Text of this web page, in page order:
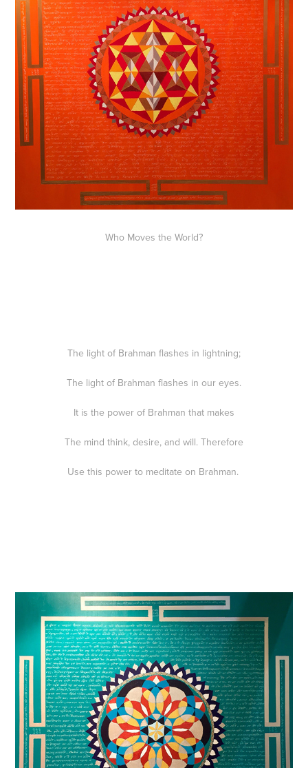
Who Moves the World?
The light of Brahman flashes in lightning;
The light of Brahman flashes in our eyes.
It is the power of Brahman that makes
The mind think, desire, and will. Therefore
Use this power to meditate on Brahman.